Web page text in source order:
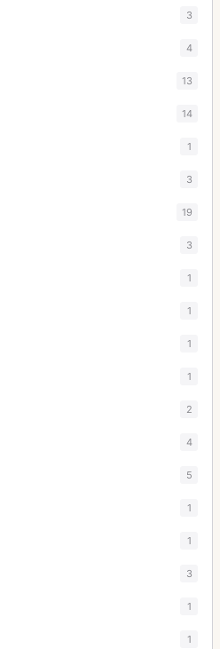
3
4
13
14
1
3
19
3
1
1
1
1
2
4
5
1
1
3
1
1